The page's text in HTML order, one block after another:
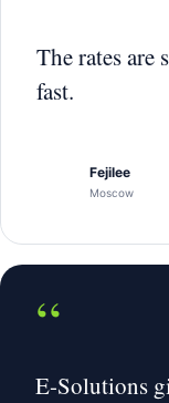
The rates are
fast.
Fejilee
Moscow
“
E-Solutions